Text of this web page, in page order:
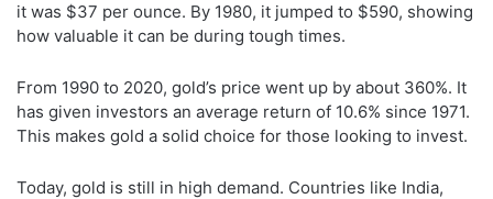
it was $37 per ounce. By 1980, it jumped to $590, showing
how valuable it can be during tough times.
From 1990 to 2020, gold’s price went up by about 360%. It
has given investors an average return of 10.6% since 1971.
This makes gold a solid choice for those looking to invest.
Today, gold is still in high demand. Countries like India,